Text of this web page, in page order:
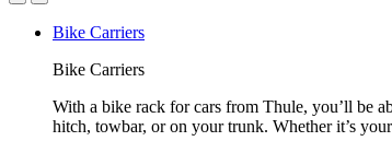
Bike Carriers
Bike Carriers
With a bike rack for cars from Thule, you’ll be
hitch, towbar, or on your trunk. Whether it’s